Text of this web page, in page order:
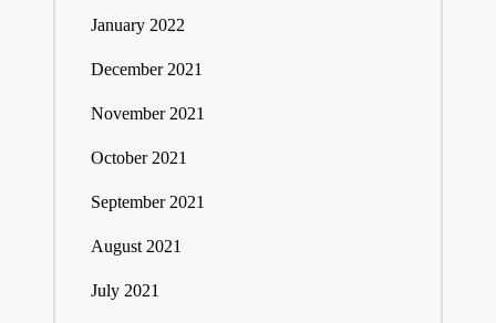
January 2022
December 2021
November 2021
October 2021
September 2021
August 2021
July 2021